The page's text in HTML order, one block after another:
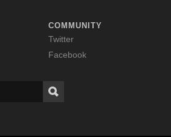
COMMUNITY
Twitter
Facebook